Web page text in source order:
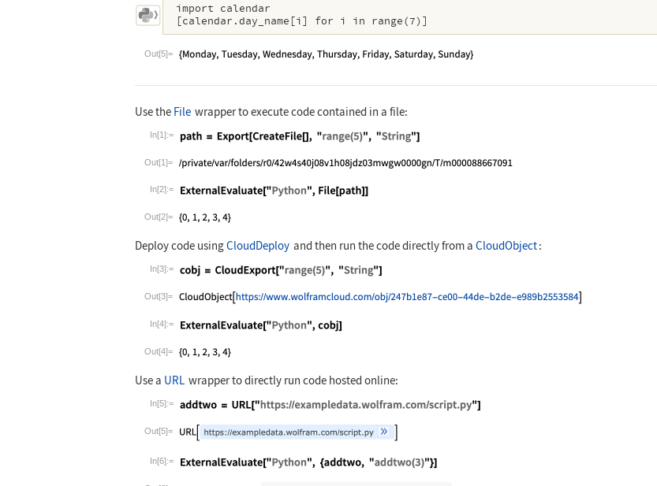
import calendar
[calendar.day_name[i] for i in range(7)]
Out[5]=
Use the File wrapper to execute code contained in a file:
In[1]:=
Wolfram Language code: path = Export[CreateFile[], "range(5)", "String"]
Out[1]=
In[2]:=
Wolfram Language code:
Out[2]=
Deploy code usingCloudDeploy and then run the code directly from a CloudObject:
In[3]:=
Wolfram Language code: cobj = CloudExport["range(5)", "String"]
Out[3]=
In[4]:=
Wolfram Language code:
Out[4]=
Use a URL wrapper to directly run code hosted online:
In[5]:=
Wolfram Language code:addtwo = URL["https://exampledata.wolfram.com/script.py"]
Out[5]=
In[6]:=
Wolfram Language code: